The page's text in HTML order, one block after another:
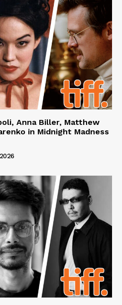
Anna Biller, Matthew
in Midnight Madness